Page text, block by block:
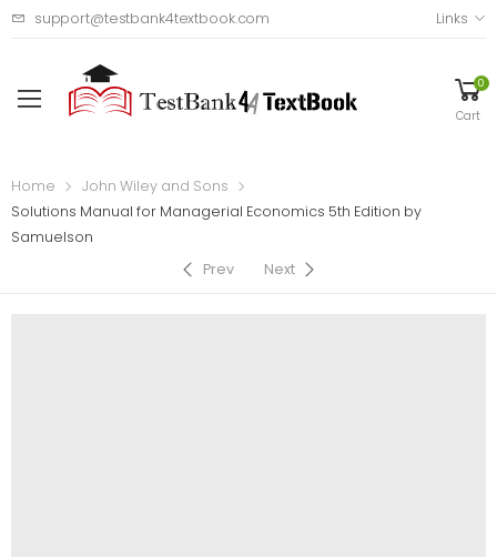
support@testbank4textbook.com Links
0
Cart
Home
John Wiley and Sons
Solutions Manual for Managerial Economics 5th Edition by
Samuelson
Prev
Next